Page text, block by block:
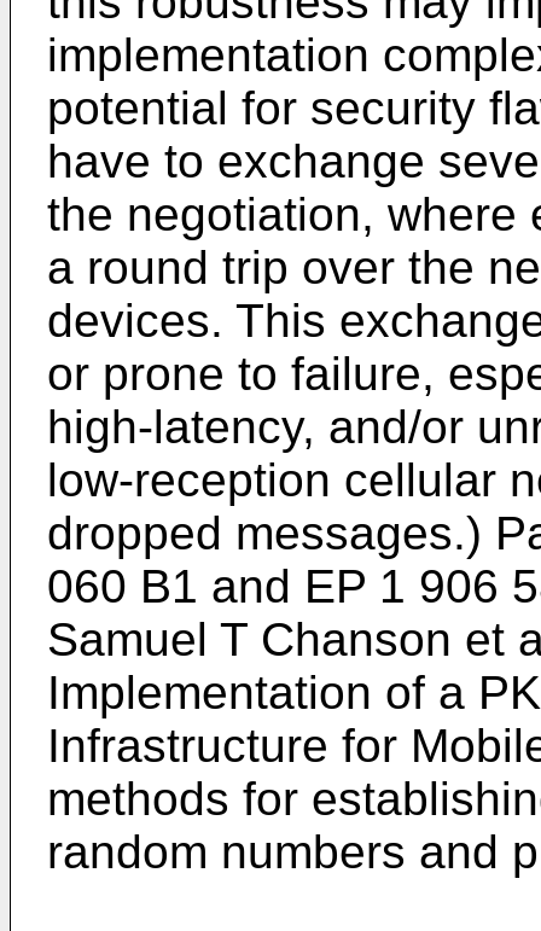
implementation
potential for security
have to exchange
the negotiation, where
a round trip over the
devices. This
or prone to failure,
high-latency, and/or
low-reception cellular
dropped messages.)
060 B1 and EP 1 906
Samuel T Chanson et
Implementation of a
Infrastructure for
methods for
random numbers and